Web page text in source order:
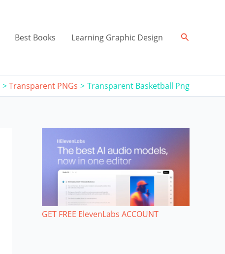
Best Books Learning Graphic Design Search
Transparent PNGs Transparent Basketball Png
GET FREE ElevenLabs ACCOUNT